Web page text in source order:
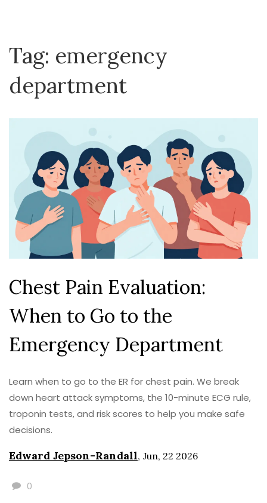
Tag: emergency
department
Chest Pain Evaluation:
When to Go to the
Emergency Department
Learn when to go to the ER for chest pain. We break
down heart attack symptoms, the 10-minute ECG rule,
troponin tests, and risk scores to help you make safe
decisions.
Edward Jepson-Randall, Jun, 22 2026
0